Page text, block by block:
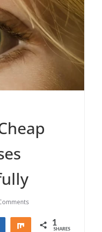
Share Share 1
SHARES